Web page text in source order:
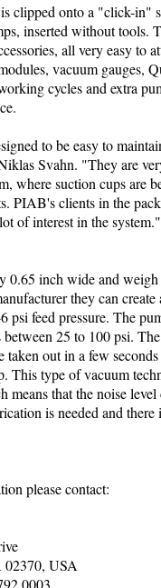
clipped onto a "click-in"
inserted without tools.
all very easy to
vacuum gauges,
cycles and extra
to be easy to
Svahn. "They are
where suction cups are
PIAB's clients in the
of interest in the system."
0.65 inch wide and
they can create
psi feed pressure. The
between 25 to 100 psi.
out in a few
This type of vacuum
means that the noise
is needed and there
please contact:
USA
0003